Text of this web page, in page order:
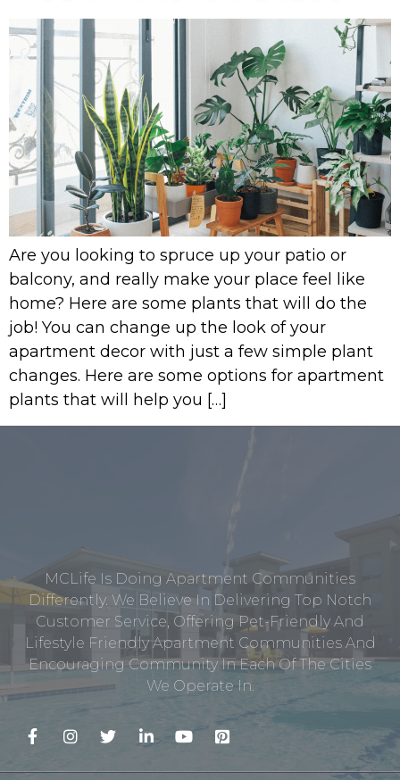
Are you looking to spruce up your patio or
balcony, and really make your place feel like
home? Here are some plants that will do the
job! You can change up the look of your
apartment decor with just a few simple plant
changes. Here are some options for apartment
plants that will help you […]
MCLife Is Doing Apartment Communities
Differently. We Believe In Delivering Top Notch
Customer Service, Offering Pet-Friendly And
Lifestyle Friendly Apartment Communities And
Encouraging Community In Each Of The Cities
We Operate In.